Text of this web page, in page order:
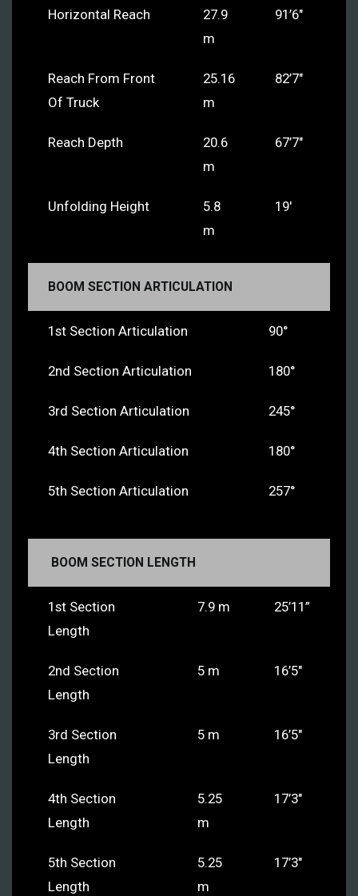
Horizontal Reach
27.9
m
91’6″
Reach From Front
Of Truck
25.16
m
82’7″
Reach Depth
20.6
m
67’7″
Unfolding Height
5.8
m
19′
BOOM SECTION ARTICULATION
1st Section Articulation 90°
2nd Section Articulation 180°
3rd Section Articulation 245°
4th Section Articulation 180°
5th Section Articulation 257°
BOOM SECTION LENGTH
1st Section
Length
7.9 m 25’11”
2nd Section
Length
5 m 16’5″
3rd Section
Length
5 m 16’5″
4th Section
Length
5.25
m
17’3″
5th Section
Length
5.25
m
17’3″